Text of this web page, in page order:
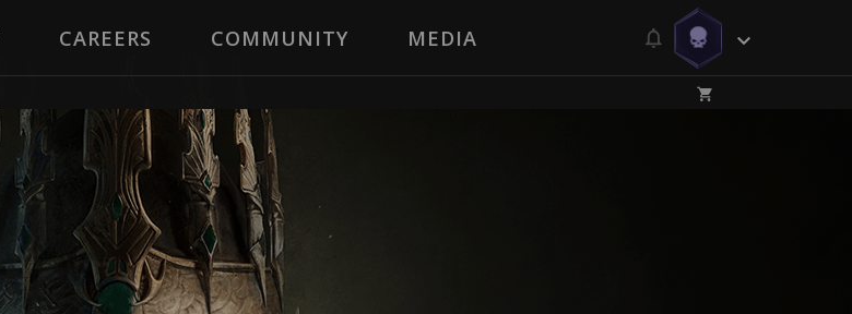
CAREERS COMMUNITY MEDIA